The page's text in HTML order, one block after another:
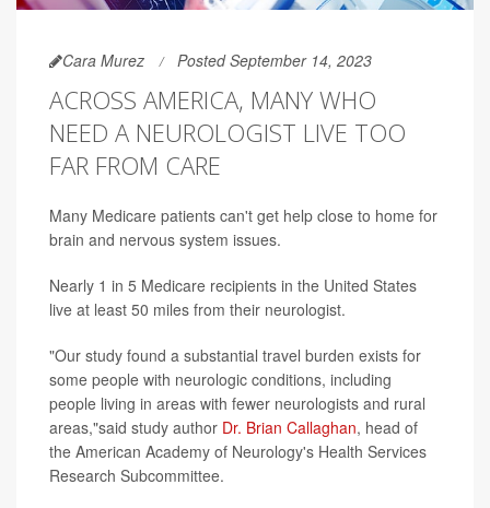
Cara Murez Posted September 14, 2023
ACROSS AMERICA, MANY WHO
NEED A NEUROLOGIST LIVE TOO
FAR FROM CARE
Many Medicare patients can't get help close to home for
brain and nervous system issues.
Nearly 1 in 5 Medicare recipients in the United States
live at least 50 miles from their neurologist.
"Our study found a substantial travel burden exists for
some people with neurologic conditions, including
people living in areas with fewer neurologists and rural
areas,"said study author Dr. Brian Callaghan, head of
the American Academy of Neurology's Health Services
Research Subcommittee.